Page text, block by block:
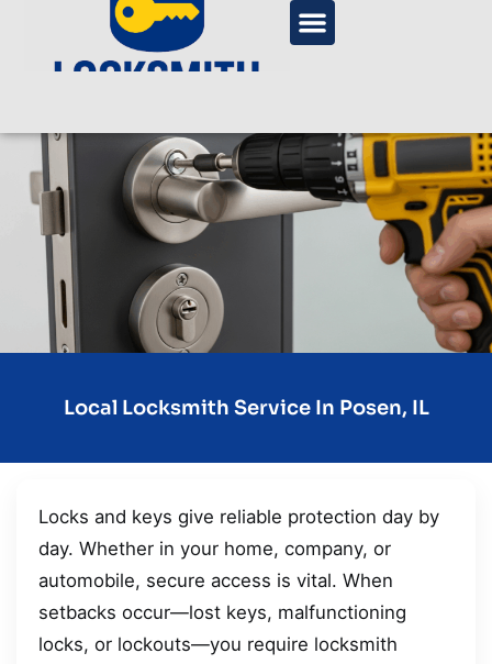
Local Locksmith Service In Posen, IL
Locks and keys give reliable protection day by
day. Whether in your home, company, or
automobile, secure access is vital. When
setbacks occur—lost keys, malfunctioning
locks, or lockouts—you require locksmith